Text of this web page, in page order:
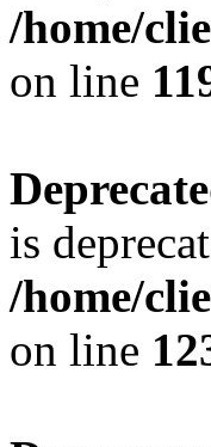
/home/
on line
is
/home/
on line